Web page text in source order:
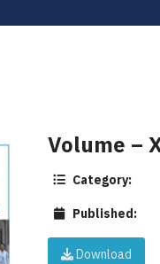
Volume –
Category:
Published:
Download